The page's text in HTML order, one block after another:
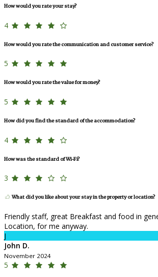
How would you rate your stay?
4
How would you rate the communication and customer service?
5
How would you rate the value for money?
5
How did you find the standard of the accommodation?
4
How was the standard of Wi-Fi?
3
What did you like about your stay in the property or location?
Friendly staff, great Breakfast and food in
Location, for me anyway.
J
John D.
November 2024
5